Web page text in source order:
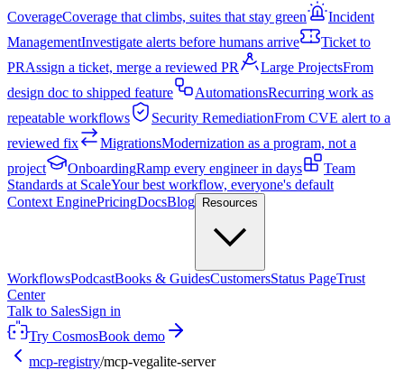
CoverageCoverage that climbs, suites that stay green
Incident
ManagementInvestigate alerts before humans arrive
Ticket to
PRAssign a ticket, merge a reviewed PR Large ProjectsFrom
design doc to shipped feature
AutomationsRecurring work as
repeatable workflows
Security RemediationFrom CVE alert to a
reviewed fix
MigrationsModernization as a program, not a
project
OnboardingRamp every engineer in days
Team
Standards at ScaleYour best workflow, everyone's default
Context EnginePricingDocsBlog Resources
WorkflowsPodcastBooks & GuidesCustomersStatus PageTrust
Center
Talk to SalesSign in
Try CosmosBook demo
mcp-registry/mcp-vegalite-server